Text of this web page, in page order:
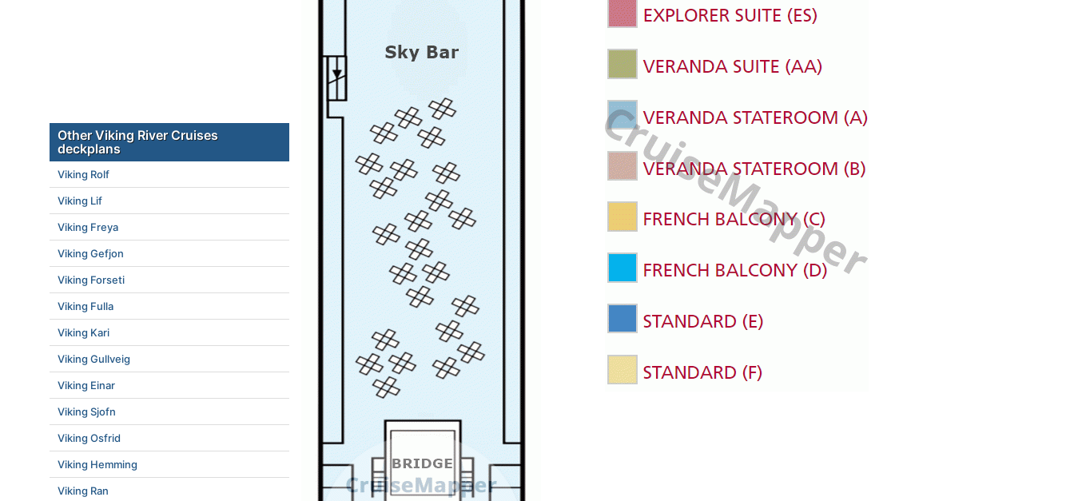
Other Viking River Cruises
deckplans
Viking Rolf
Viking Lif
Viking Freya
Viking Gefjon
Viking Forseti
Viking Fulla
Viking Kari
Viking Gullveig
Viking Einar
Viking Sjofn
Viking Osfrid
Viking Hemming
Viking Ran